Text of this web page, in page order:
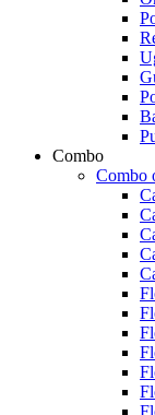
Combo
Combo